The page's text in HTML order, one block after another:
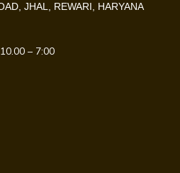
JHAL, REWARI, HARYANA
– 7:00